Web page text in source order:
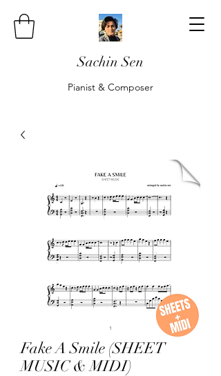
Sachin Sen
Pianist & Composer
Fake A Smile (SHEET
MUSIC & MIDI)